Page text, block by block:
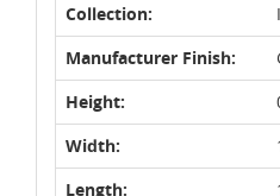
Collection:
Manufacturer Finish:
Height:
Width:
Length: